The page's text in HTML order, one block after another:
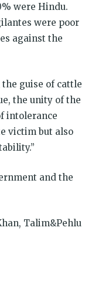
were Hindu.
were poor
against the
guise of cattle
the unity of the
intolerance
victim but also
and the
Talim&Pehlu